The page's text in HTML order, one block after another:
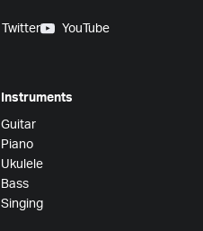
Twitter
YouTube
Instruments
Guitar
Piano
Ukulele
Bass
Singing